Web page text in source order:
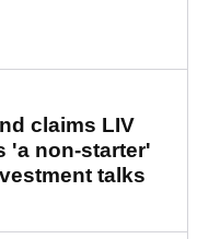
claims LIV
'a non-starter'
talks